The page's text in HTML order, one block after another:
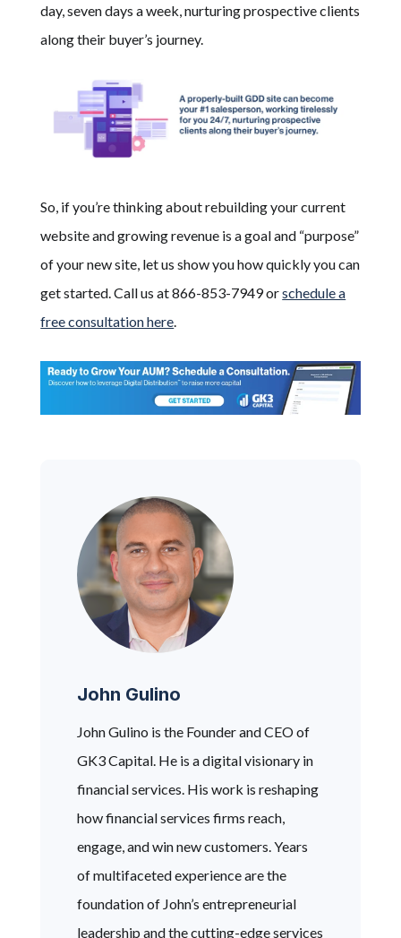
day, seven days a week, nurturing prospective clients
along their buyer’s journey.
So, if you’re thinking about rebuilding your current
website and growing revenue is a goal and “purpose”
of your new site, let us show you how quickly you can
get started. Call us at 866-853-7949 orschedule a
free consultation here.
John Gulino
John Gulino is the Founder and CEO of
GK3 Capital. He is a digital visionary in
financial services. His work is reshaping
how financial services firms reach,
engage, and win new customers. Years
of multifaceted experience are the
foundation of John’s entrepreneurial
leadership and the cutting-edge services